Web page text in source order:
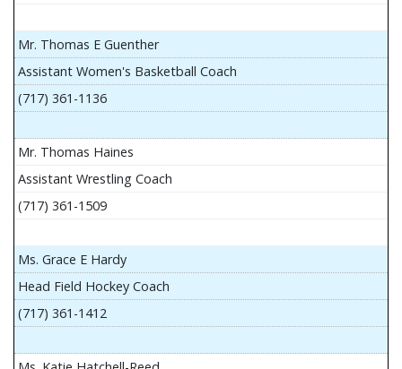
Mr. Thomas E Guenther
Assistant Women's Basketball Coach
(717) 361-1136
Mr. Thomas Haines
Assistant Wrestling Coach
(717) 361-1509
Ms. Grace E Hardy
Head Field Hockey Coach
(717) 361-1412